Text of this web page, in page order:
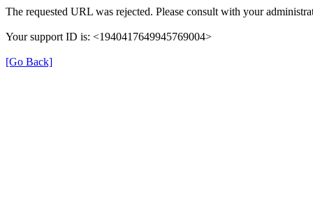
The requested URL was rejected. Please consult with your
Your support ID is: <1940417649945769004>
[Go Back]